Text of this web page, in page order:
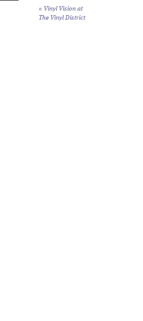
« Vinyl Vision at
The Vinyl District